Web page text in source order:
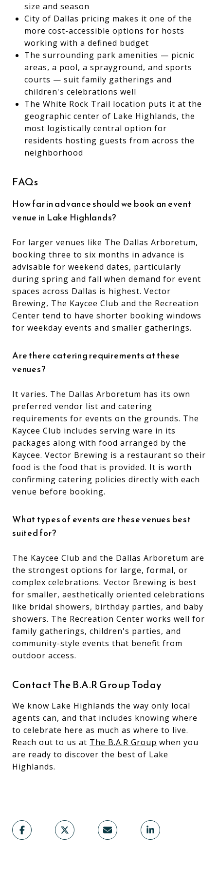
size and season
City of Dallas pricing makes it one of the
more cost-accessible options for hosts
working with a defined budget
The surrounding park amenities — picnic
areas, a pool, a sprayground, and sports
courts — suit family gatherings and
children's celebrations well
The White Rock Trail location puts it at the
geographic center of Lake Highlands, the
most logistically central option for
residents hosting guests from across the
neighborhood
FAQs
How far in advance should we book an event
venue in Lake Highlands?
For larger venues like The Dallas Arboretum,
booking three to six months in advance is
advisable for weekend dates, particularly
during spring and fall when demand for event
spaces across Dallas is highest. Vector
Brewing, The Kaycee Club and the Recreation
Center tend to have shorter booking windows
for weekday events and smaller gatherings.
Are there catering requirements at these
venues?
It varies. The Dallas Arboretum has its own
preferred vendor list and catering
requirements for events on the grounds. The
Kaycee Club includes serving ware in its
packages along with food arranged by the
Kaycee. Vector Brewing is a restaurant so their
food is the food that is provided. It is worth
confirming catering policies directly with each
venue before booking.
What types of events are these venues best
suited for?
The Kaycee Club and the Dallas Arboretum are
the strongest options for large, formal, or
complex celebrations. Vector Brewing is best
for smaller, aesthetically oriented celebrations
like bridal showers, birthday parties, and baby
showers. The Recreation Center works well for
family gatherings, children's parties, and
community-style events that benefit from
outdoor access.
Contact The B.A.R Group Today
We know Lake Highlands the way only local
agents can, and that includes knowing where
to celebrate here as much as where to live.
Reach out to us at The B.A.R Group when you
are ready to discover the best of Lake
Highlands.